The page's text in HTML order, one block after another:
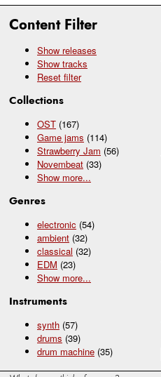
Content Filter
Show releases
Show tracks
Reset filter
Collections
OST (167)
Game jams (114)
Strawberry Jam (56)
Novembeat (33)
Show more...
Genres
electronic (54)
ambient (32)
classical (32)
EDM (23)
Show more...
Instruments
synth (57)
drums (39)
drum machine (35)